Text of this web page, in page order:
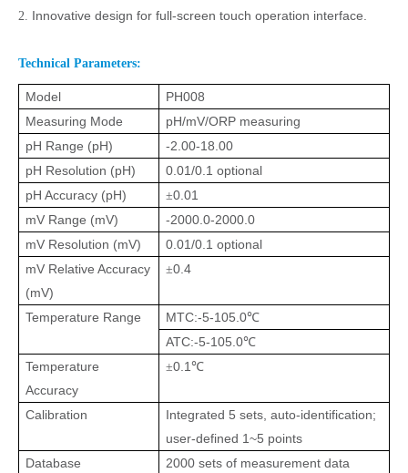
2. Innovative design for full-screen touch operation interface.
Technical Parameters:
Model
PH008
Measuring Mode
pH/mV/ORP measuring
pH Range (pH)
-2.00-18.00
pH Resolution (pH)
0.01/0.1 optional
pH Accuracy (pH)
±0.01
mV Range (mV)
-2000.0-2000.0
mV Resolution (mV)
0.01/0.1 optional
mV Relative Accuracy
(mV)
±0.4
Temperature Range MTC:-5-105.0℃
ATC:-5-105.0℃
Temperature
Accuracy
±0.1 ℃
Calibration
Integrated 5 sets, auto-identification;
user-defined 1~5 points
Database
2000 sets of measurement data